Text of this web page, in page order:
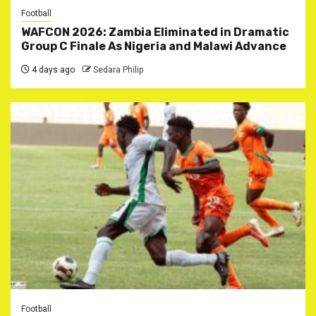
Football
WAFCON 2026: Zambia Eliminated in Dramatic
Group C Finale As Nigeria and Malawi Advance
4 days ago Sedara Philip
Football